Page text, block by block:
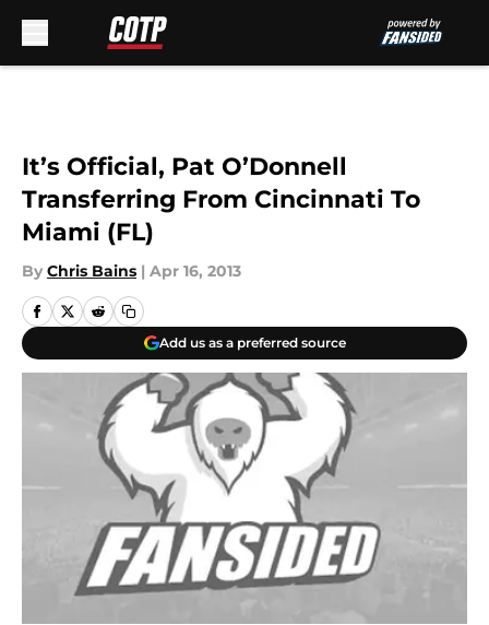
It’s Official, Pat O’Donnell
Transferring From Cincinnati To
Miami (FL)
By Chris Bains | Apr 16, 2013
Add us as a preferred source